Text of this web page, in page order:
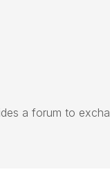
a forum to